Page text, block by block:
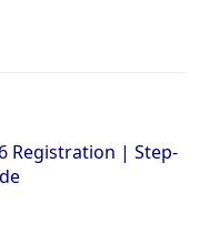
Registration | Step-